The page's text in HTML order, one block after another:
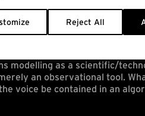
Reject All
voice modelling, voice
in parallel the process of
modelling as a scientific/
an observational tool.
voice be contained in an